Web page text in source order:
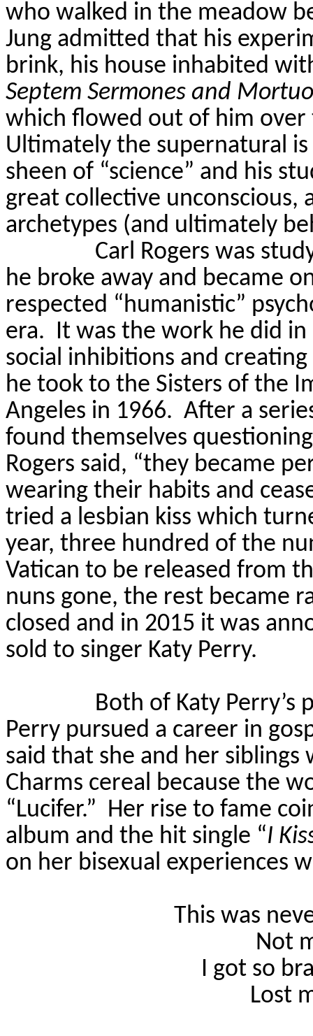
who walked in the meadow
Jung admitted that his
brink, his house inhabited
Septem Sermones and
which flowed out of him over
Ultimately the supernatural
sheen of “science” and his
great collective unconscious,
archetypes (and ultimately
Carl Rogers was
he broke away and became
respected “humanistic”
era. It was the work he did
social inhibitions and
he took to the Sisters of the
Angeles in 1966. After a
found themselves
Rogers said, “they became
wearing their habits and
tried a lesbian kiss which
year, three hundred of the
Vatican to be released from
nuns gone, the rest became
closed and in 2015 it was
sold to singer Katy Perry.
Both of Katy Perry’s
Perry pursued a career in
said that she and her
Charms cereal because the
“Lucifer.” Her rise to fame
album and the hit single “I
on her bisexual experiences
This was
Not
I got so
Lost